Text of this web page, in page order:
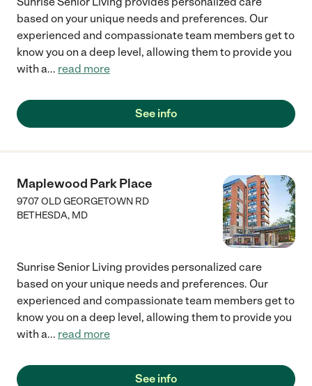
based on your unique needs and preferences. Our
experienced and compassionate team members get to
know you on a deep level, allowing them to provide you
with a... read more
See info
Maplewood Park Place
9707 OLD GEORGETOWN RD
BETHESDA, MD
Sunrise Senior Living provides personalized care
based on your unique needs and preferences. Our
experienced and compassionate team members get to
know you on a deep level, allowing them to provide you
with a... read more
See info